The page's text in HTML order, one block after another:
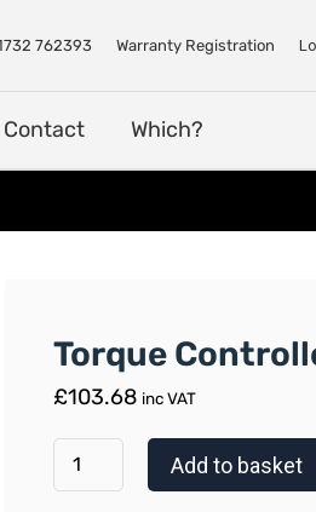
762393 Warranty Registration
Contact Which?
Torque
£103.68 inc VAT
Add to basket
Ride Support Dealers